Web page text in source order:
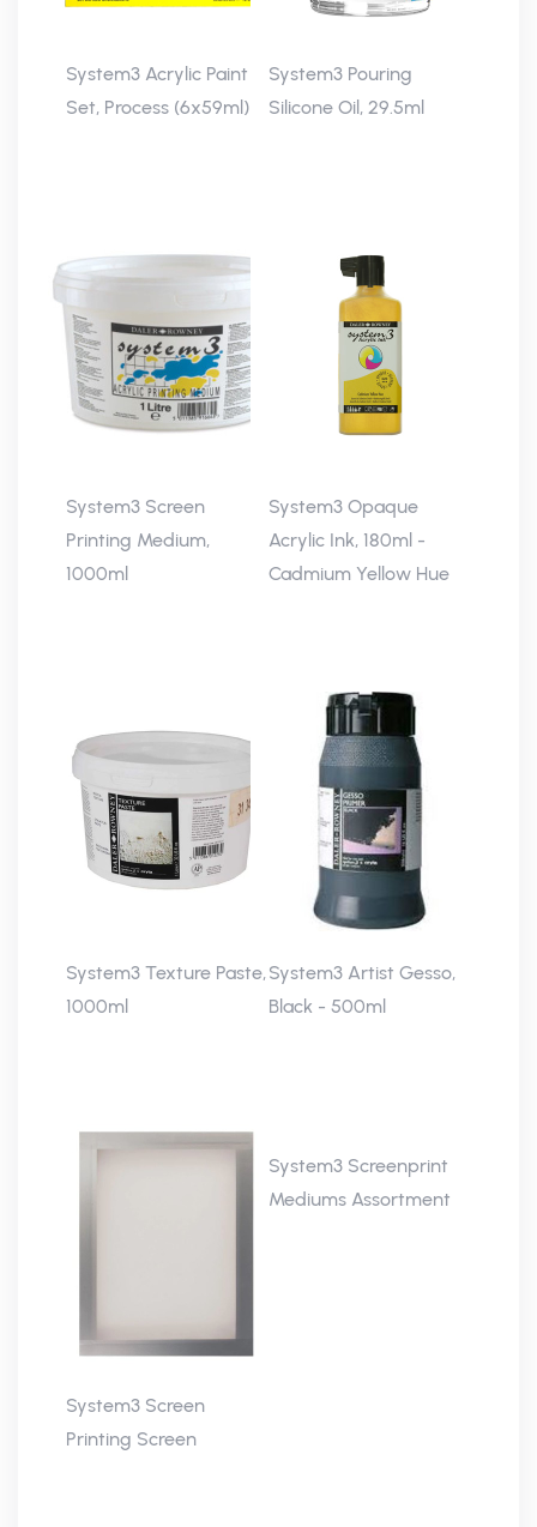
System3 Acrylic Paint
Set, Process (6x59ml)
System3 Pouring
Silicone Oil, 29.5ml
System3 Screen
Printing Medium,
1000ml
System3 Opaque
Acrylic Ink, 180ml -
Cadmium Yellow Hue
System3 Texture Paste,
1000ml
System3 Artist Gesso,
Black - 500ml
System3 Screen
Printing Screen
System3 Screenprint
Mediums Assortment